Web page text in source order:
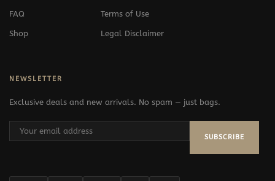
FAQ
Shop
Terms of Use
Legal Disclaimer
NEWSLETTER
Exclusive deals and new arrivals. No spam — just bags.
SUBSCRIBE